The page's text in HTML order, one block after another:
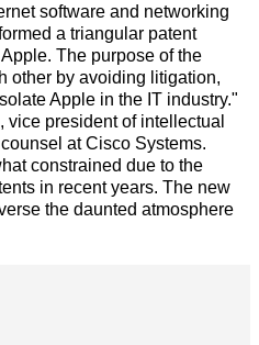
software and networking
a triangular patent
The purpose of the
other by avoiding litigation,
Apple in the IT industry."
president of intellectual
at Cisco Systems.
constrained due to the
in recent years. The new
the daunted atmosphere